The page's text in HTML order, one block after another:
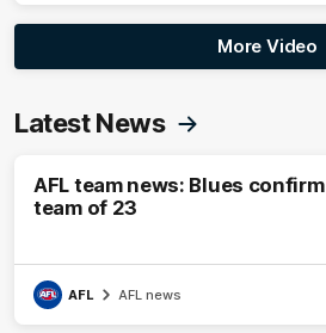
More Video
Latest News
AFL team news: Blues confirm
team of 23
AFL AFL news